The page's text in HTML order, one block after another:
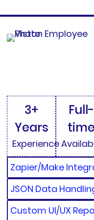
3+
Years
Experience
Full-
time
Zapier/Make
JSON Data
Custom UI/UX